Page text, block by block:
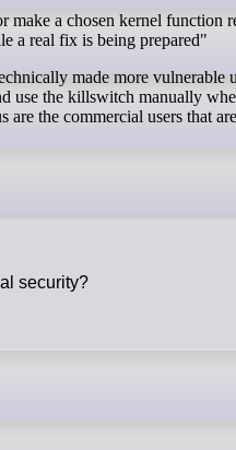
a chosen kernel function
a real fix is being prepared"
made more vulnerable
use the killswitch manually
the commercial users that
security?